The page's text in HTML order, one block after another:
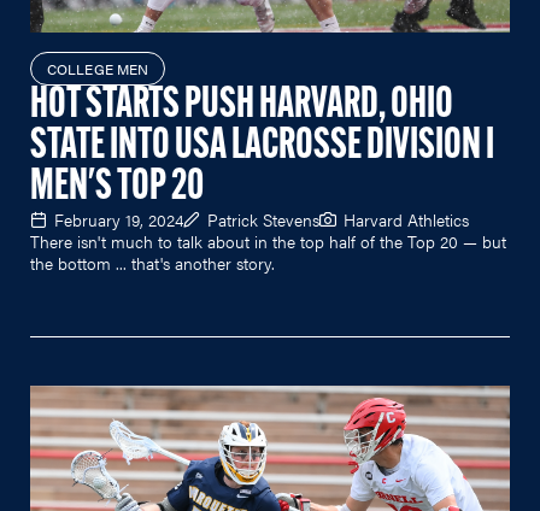
COLLEGE MEN
HOT STARTS PUSH HARVARD, OHIO
STATE INTO USA LACROSSE DIVISION I
MEN'S TOP 20
February 19, 2024 Patrick Stevens
Harvard Athletics
There isn't much to talk about in the top half of the Top 20 — but
the bottom ... that's another story.